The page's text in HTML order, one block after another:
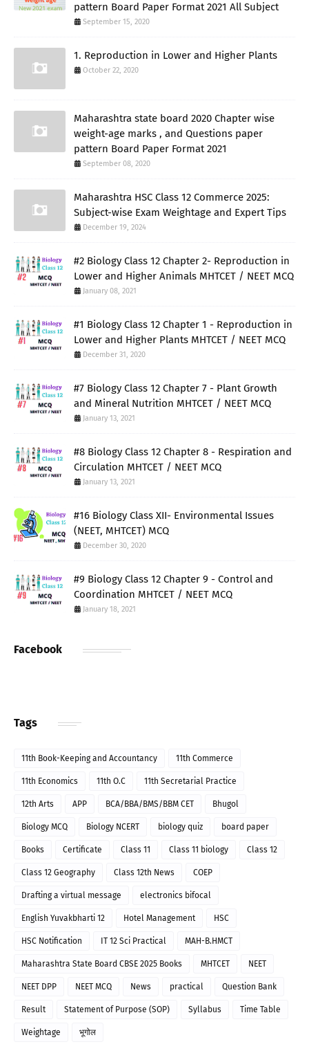
pattern Board Paper Format 2021 All Subject
September 15, 2020
1. Reproduction in Lower and Higher Plants
October 22, 2020
Maharashtra state board 2020 Chapter wise
weight-age marks , and Questions paper
pattern Board Paper Format 2021
September 08, 2020
Maharashtra HSC Class 12 Commerce 2025:
Subject-wise Exam Weightage and Expert Tips
December 19, 2024
#2 Biology Class 12 Chapter 2- Reproduction in
Lower and Higher Animals MHTCET / NEET MCQ
January 08, 2021
#1 Biology Class 12 Chapter 1 - Reproduction in
Lower and Higher Plants MHTCET / NEET MCQ
December 31, 2020
#7 Biology Class 12 Chapter 7 - Plant Growth
and Mineral Nutrition MHTCET / NEET MCQ
January 13, 2021
#8 Biology Class 12 Chapter 8 - Respiration and
Circulation MHTCET / NEET MCQ
January 13, 2021
#16 Biology Class XII- Environmental Issues
(NEET, MHTCET) MCQ
December 30, 2020
#9 Biology Class 12 Chapter 9 - Control and
Coordination MHTCET / NEET MCQ
January 18, 2021
Facebook
Tags
11th Book-Keeping and Accountancy 11th Commerce
11th Economics 11th O.C 11th Secretarial Practice
12th Arts APP BCA/BBA/BMS/BBM CET Bhugol
Biology MCQ Biology NCERT biology quiz board paper
Books Certificate Class 11 Class 11 biology Class 12
Class 12 Geography Class 12th News COEP
Drafting a virtual message electronics bifocal
English Yuvakbharti 12 Hotel Management HSC
HSC Notification IT 12 Sci Practical MAH-B.HMCT
Maharashtra State Board CBSE 2025 Books MHTCET NEET
NEET DPP NEET MCQ News practical Question Bank
Result Statement of Purpose (SOP) Syllabus Time Table
Weightage भूगोल